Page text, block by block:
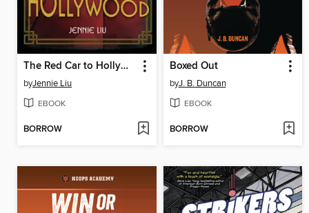
The Red Car to Hollywood
byJennie Liu
EBOOK
BORROW
Boxed Out
byJ. B. Duncan
EBOOK
BORROW